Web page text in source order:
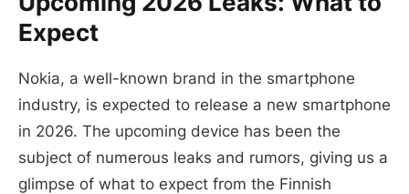
Expect
Nokia, a well-known brand in the smartphone
industry, is expected to release a new smartphone
in 2026. The upcoming device has been the
subject of numerous leaks and rumors, giving us a
glimpse of what to expect from the Finnish